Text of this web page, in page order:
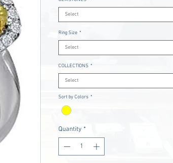
Select
Ring Size *
Select
COLLECTIONS *
Select
Sort by Colors *
Quantity *